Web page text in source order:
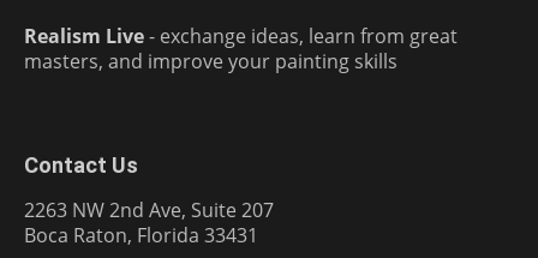
Realism Live- exchange ideas, learn from great
masters, and improve your painting skills
Contact Us
2263 NW 2nd Ave, Suite 207
Boca Raton, Florida 33431